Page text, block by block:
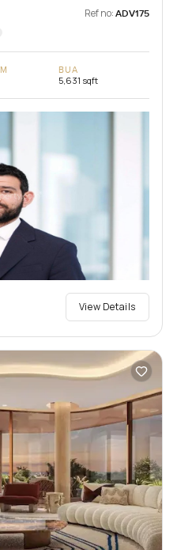
Ref no: ADV175
BUA
5,631 sqft
View Details